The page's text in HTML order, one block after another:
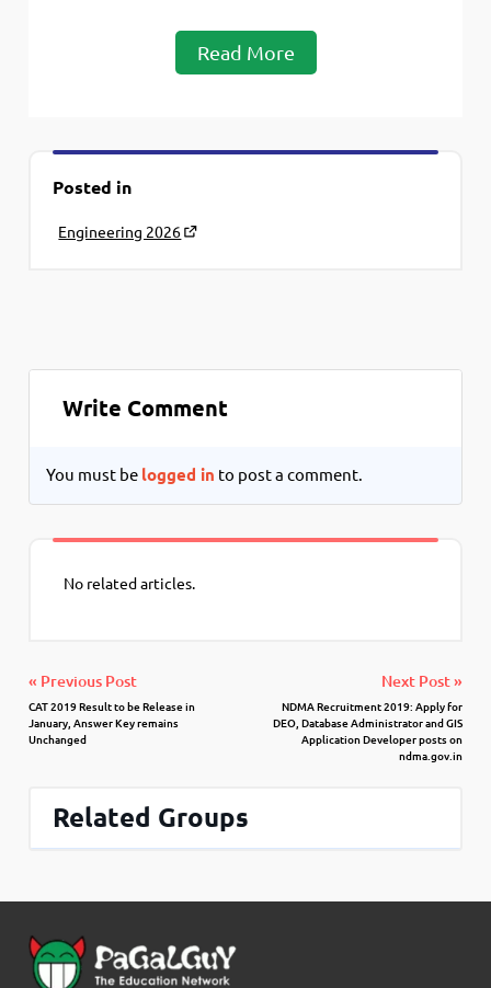
Read More
Posted in
Engineering 2026
Write Comment
You must be logged in to post a comment.
No related articles.
« Previous Post
CAT 2019 Result to be Release in
January, Answer Key remains
Unchanged
Next Post »
NDMA Recruitment 2019: Apply for
DEO, Database Administrator and GIS
Application Developer posts on
ndma.gov.in
Related Groups